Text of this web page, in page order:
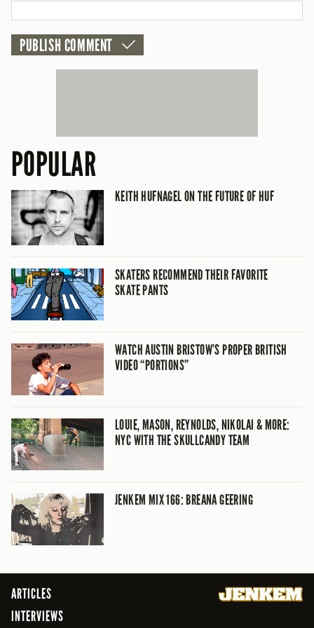
POPULAR
KEITH HUFNAGEL ON THE FUTURE OF HUF
SKATERS RECOMMEND THEIR FAVORITE
SKATE PANTS
WATCH AUSTIN BRISTOW’S PROPER BRITISH
VIDEO “PORTIONS”
LOUIE, MASON, REYNOLDS, NIKOLAI & MORE:
NYC WITH THE SKULLCANDY TEAM
JENKEM MIX 166: BREANA GEERING
ARTICLES
INTERVIEWS